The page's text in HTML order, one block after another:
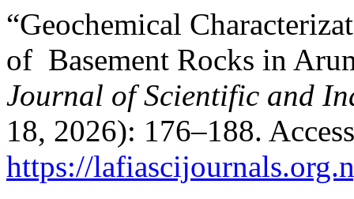
“Geochemical
of Basement Rocks in
Journal of Scientific and
18, 2026): 176–188.
https://